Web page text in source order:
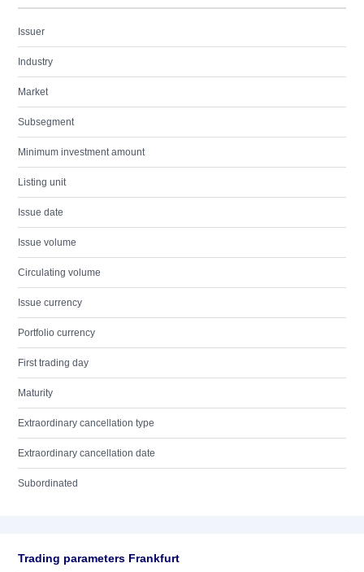
Issuer
Industry
Market
Subsegment
Minimum investment amount
Listing unit
Issue date
Issue volume
Circulating volume
Issue currency
Portfolio currency
First trading day
Maturity
Extraordinary cancellation type
Extraordinary cancellation date
Subordinated
Trading parameters Frankfurt